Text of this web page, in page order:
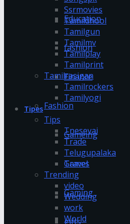
Education
fashion
Finance
Fashion
Gameing
Games
Gaming
gifts
Ssrmovies
Tamildhool
Tamilgun
Tamilmv
Tamilplay
Tamilprint
Tamilrasigan
Tamilrockers
Tamilyogi
Tipes
Tips
Tnesevai
Trade
Telugupalaka
Travel
Trending
video
Wedding
work
World